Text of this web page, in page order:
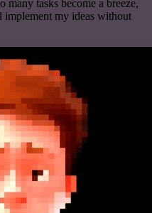
tasks become a breeze,
implement my ideas without